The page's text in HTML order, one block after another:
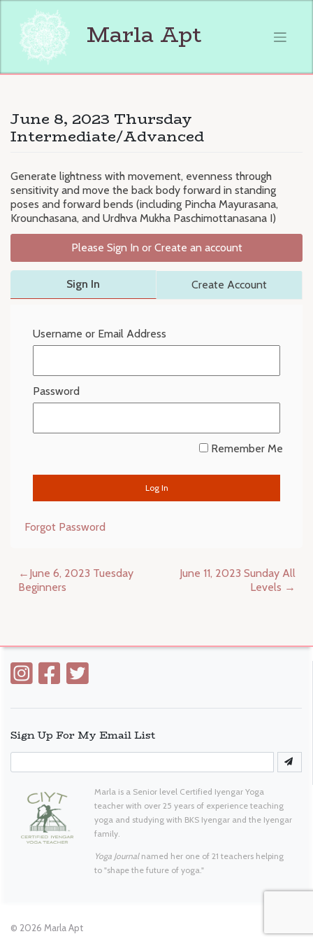
content
Marla Apt
June 8, 2023 Thursday
Intermediate/Advanced
Generate lightness with movement, evenness through
sensitivity and move the back body forward in standing
poses and forward bends (including Pincha Mayurasana,
Krounchasana, and Urdhva Mukha Paschimottanasana I)
Please Sign In or Create an account
Sign In Create Account
Username or Email Address
Password
Remember Me
Forgot Password
Post
navigation
June 6, 2023 Tuesday
Beginners
June 11, 2023 Sunday All
Levels
Sign Up For My Email List
Marla is a Senior level Certified Iyengar Yoga
teacher with over 25 years of experience teaching
yoga and studying with BKS Iyengar and the Iyengar
family.
Yoga Journalnamed her one of 21 teachers helping
to "shape the future of yoga."
© 2026 Marla Apt